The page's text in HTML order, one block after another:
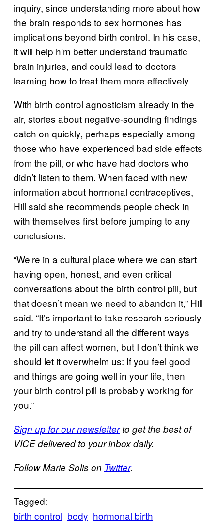
inquiry, since understanding more about how
the brain responds to sex hormones has
implications beyond birth control. In his case,
it will help him better understand traumatic
brain injuries, and could lead to doctors
learning how to treat them more effectively.
With birth control agnosticism already in the
air, stories about negative-sounding findings
catch on quickly, perhaps especially among
those who have experienced bad side effects
from the pill, or who have had doctors who
didn’t listen to them. When faced with new
information about hormonal contraceptives,
Hill said she recommends people check in
with themselves first before jumping to any
conclusions.
“We’re in a cultural place where we can start
having open, honest, and even critical
conversations about the birth control pill, but
that doesn’t mean we need to abandon it,” Hill
said. “It’s important to take research seriously
and try to understand all the different ways
the pill can affect women, but I don’t think we
should let it overwhelm us: If you feel good
and things are going well in your life, then
your birth control pill is probably working for
you.”
Sign up for our newsletterto get the best of
VICE delivered to your inbox daily.
Follow Marie Solis on Twitter.
Tagged:
birth control body hormonal birth